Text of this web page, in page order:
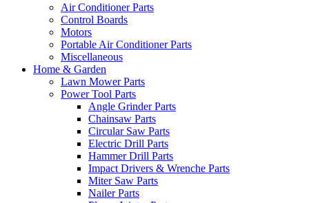
Air Conditioner Parts
Control Boards
Motors
Portable Air Conditioner Parts
Miscellaneous
Home & Garden
Lawn Mower Parts
Power Tool Parts
Angle Grinder Parts
Chainsaw Parts
Circular Saw Parts
Electric Drill Parts
Hammer Drill Parts
Impact Drivers & Wrenche Parts
Miter Saw Parts
Nailer Parts